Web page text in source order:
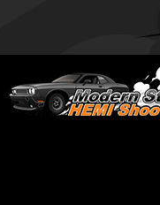
We work on 2015 &